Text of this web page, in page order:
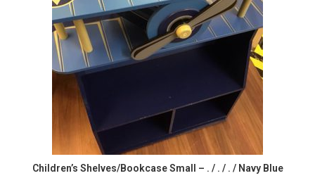
Children’s Shelves/Bookcase Small – . / . / . / Navy Blue